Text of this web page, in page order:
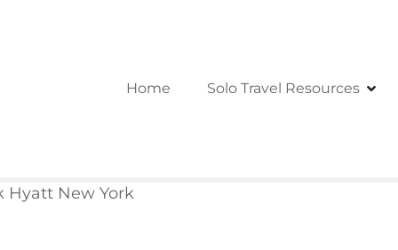
Home Solo Travel Resources
Hyatt New York